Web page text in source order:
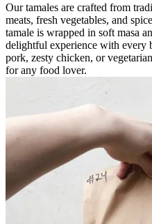
Our tamales are crafted from
meats, fresh vegetables, and
tamale is wrapped in soft masa
delightful experience with every
pork, zesty chicken, or
for any food lover.